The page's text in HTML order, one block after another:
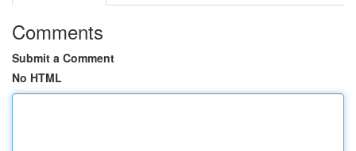
Comments
Submit a Comment
No HTML